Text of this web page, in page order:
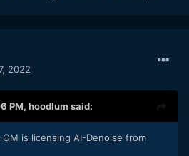
2022
PM, hoodlum said:
is licensing AI-Denoise from